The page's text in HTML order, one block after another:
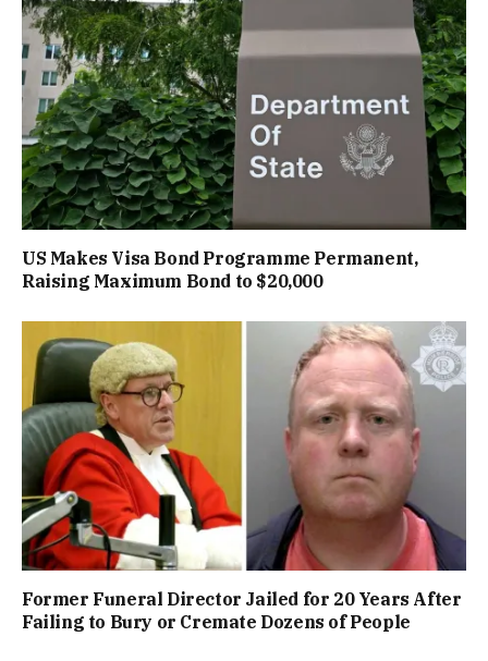
US Makes Visa Bond Programme Permanent,
Raising Maximum Bond to $20,000
Former Funeral Director Jailed for 20 Years After
Failing to Bury or Cremate Dozens of People